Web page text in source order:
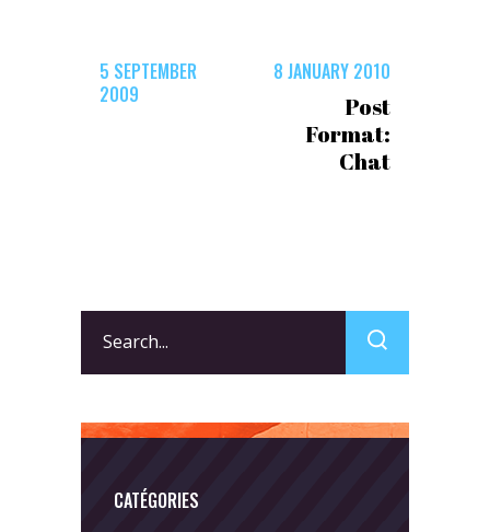
5 SEPTEMBER
2009
8 JANUARY 2010
Post
Format:
Chat
for:
CATÉGORIES